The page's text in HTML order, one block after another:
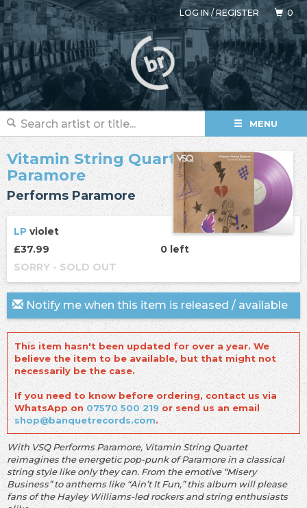
LOG IN/REGISTER 0
MENU
Vitamin String Quartet/
Paramore
Performs Paramore
LP violet
£37.99
0 left
SORRY - SOLD OUT
Notify me when this item is released / available
This item hasn't been updated for over a year. We
believe the item to be available, but that might not
necessarily be the case.
If you need to know before ordering, contact us via
WhatsApp on07570 500 219 or send us an email
shop@banquetrecords.com.
With VSQ Performs Paramore, Vitamin String Quartet
reimagines the energetic pop-punk of Paramore in a classical
string style like only they can. From the emotive “Misery
Business” to anthems like “Ain’t It Fun,” this album will please
fans of the Hayley Williams-led rockers and string enthusiasts